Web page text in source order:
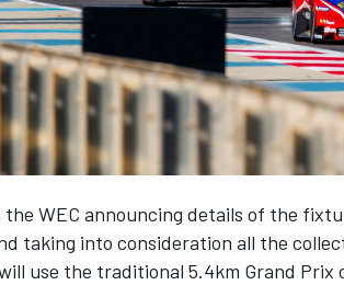
WEC announcing details of the
taking into consideration all the
use the traditional 5.4km Grand Prix